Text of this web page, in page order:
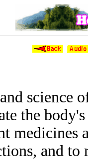
science
the
medicines
and to